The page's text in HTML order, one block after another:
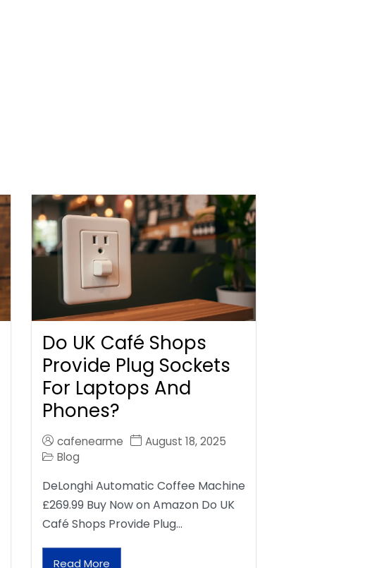
Do UK Café Shops
Provide Plug Sockets
For Laptops And
Phones?
cafenearme
August 18, 2025
Blog
DeLonghi Automatic Coffee Machine
£269.99 Buy Now on Amazon Do UK
Café Shops Provide Plug…
Read More